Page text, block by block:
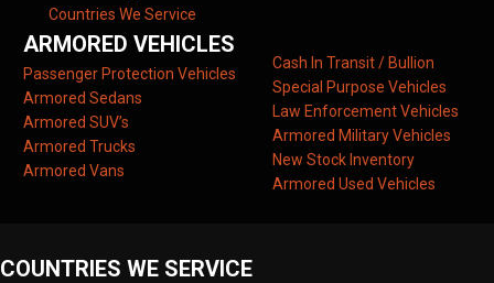
Countries We Service
ARMORED VEHICLES
Passenger Protection Vehicles
Armored Sedans
Armored SUV’s
Armored Trucks
Armored Vans
Cash In Transit / Bullion
Special Purpose Vehicles
Law Enforcement Vehicles
Armored Military Vehicles
New Stock Inventory
Armored Used Vehicles
COUNTRIES WE SERVICE